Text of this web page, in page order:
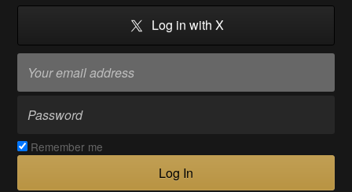
Log in with X
Remember me
Log In